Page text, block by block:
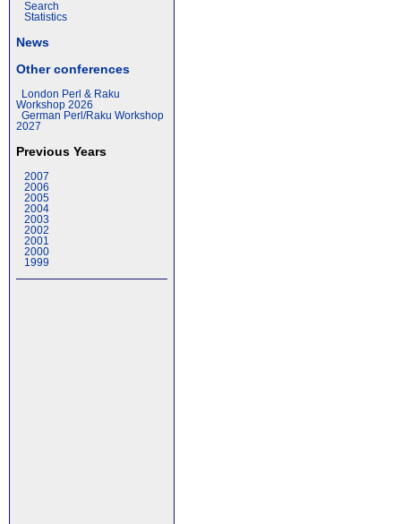
Search
Statistics
News
Other conferences
London Perl & Raku
Workshop 2026
German Perl/Raku Workshop
2027
Previous Years
2007
2006
2005
2004
2003
2002
2001
2000
1999